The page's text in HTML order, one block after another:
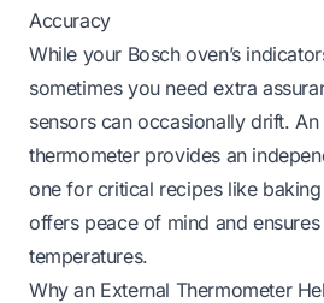
Accuracy
While your Bosch oven’s
sometimes you need extra
sensors can occasionally drift.
thermometer provides an
one for critical recipes like
offers peace of mind and
temperatures.
Why an External Thermometer